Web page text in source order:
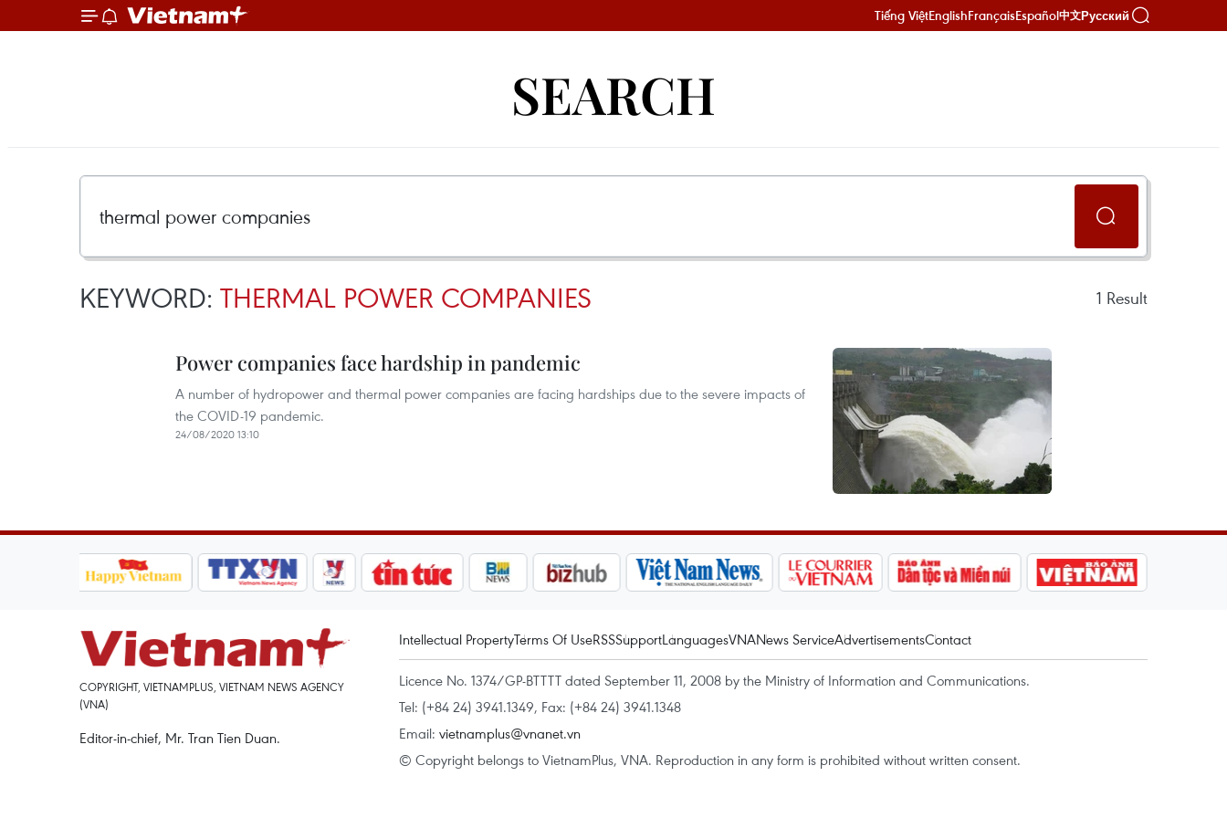
Tiếng ViệtEnglishFrançaisEspañol中文Русский
SEARCH
KEYWORD: THERMAL POWER COMPANIES 1 Result
Power companies face hardship in pandemic
A number of hydropower and thermal power companies are facing hardships due to the severe impacts of
the COVID-19 pandemic.
24/08/2020 13:10
COPYRIGHT, VIETNAMPLUS, VIETNAM NEWS AGENCY
(VNA)
Editor-in-chief, Mr. Tran Tien Duan.
Intellectual PropertyTerms Of UseRSSSupportLanguagesVNANews ServiceAdvertisementsContact
Licence No. 1374/GP-BTTTT dated September 11, 2008 by the Ministry of Information and Communications.
Tel: (+84 24) 3941.1349, Fax: (+84 24) 3941.1348
Email: vietnamplus@vnanet.vn
© Copyright belongs to VietnamPlus, VNA. Reproduction in any form is prohibited without written consent.